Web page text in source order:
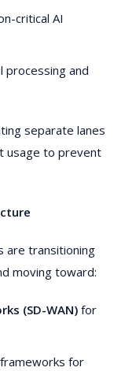
critical AI
processing and
separate lanes
usage to prevent
are transitioning
moving toward:
(SD-WAN) for
frameworks for